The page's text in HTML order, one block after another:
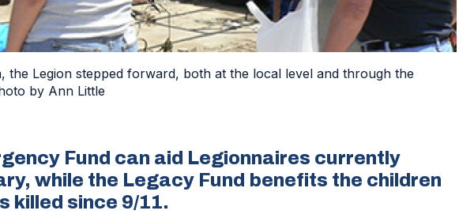
the Legion stepped forward, both at the local level and through the
by Ann Little
Fund can aid Legionnaires currently
while the Legacy Fund benefits the children
killed since 9/11.